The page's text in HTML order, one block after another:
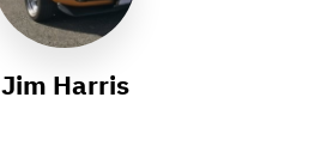
Jim Harris